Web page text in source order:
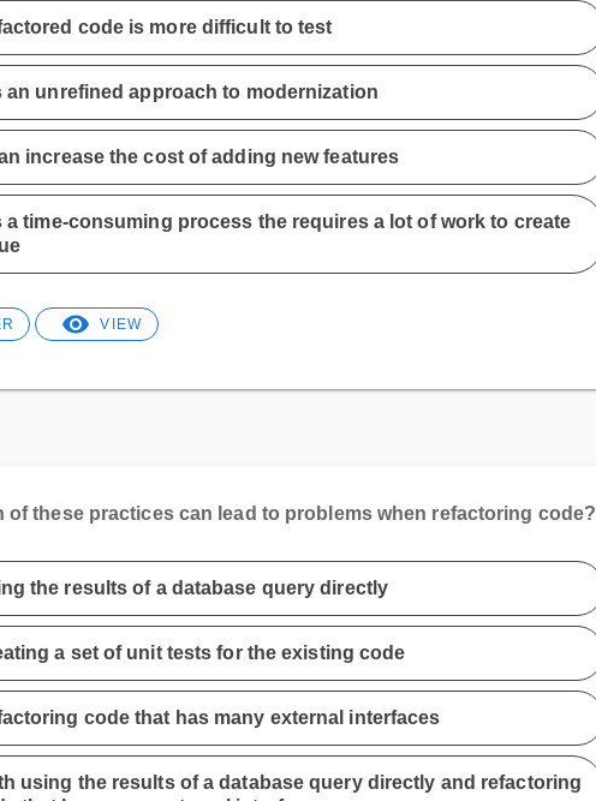
code is more difficult to test
an unrefined approach to modernization
increase the cost of adding new features
a time-consuming process the requires a lot of work to create
VIEW
of these practices can lead to problems when refactoring code?
the results of a database query directly
a set of unit tests for the existing code
code that has many external interfaces
using the results of a database query directly and refactoring